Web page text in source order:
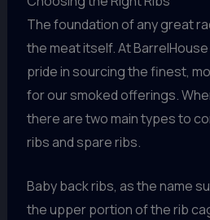
The foundation of any great
the meat itself. At BarrelHouse
pride in sourcing the finest,
for our smoked offerings.
there are two main types to
ribs and spare ribs.
Baby back ribs, as the name
the upper portion of the rib